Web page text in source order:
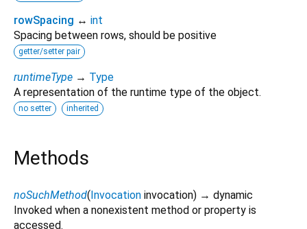
rowSpacing ↔ int
Spacing between rows, should be positive
getter/setter pair
runtimeType → Type
A representation of the runtime type of the object.
no setter inherited
Methods
noSuchMethod(Invocation invocation) → dynamic
Invoked when a nonexistent method or property is
accessed.